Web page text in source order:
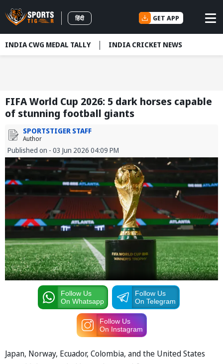
हिंदी GET APP
INDIA CWG MEDAL TALLY INDIA CRICKET NEWS
FIFA World Cup 2026: 5 dark horses capable
of stunning football giants
SPORTSTIGER STAFF
Author
Published on - 03 Jun 2026 04:09 PM
Follow Us
On Whatsapp
Follow Us
On Telegram
Follow Us
On Instagram
Japan, Norway, Ecuador, Colombia, and the United States